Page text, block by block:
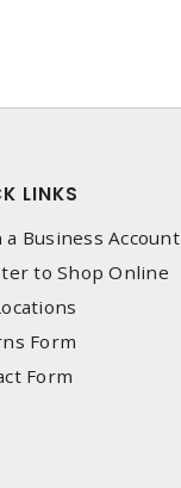
LINKS
a Business Account
to Shop Online
Form
Form